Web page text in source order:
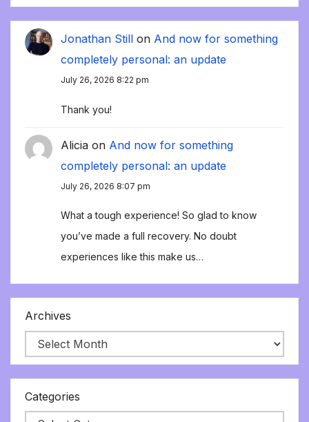
Jonathan Still on And now for something
completely personal: an update
July 26, 2026 8:22 pm
Thank you!
Alicia on And now for something
completely personal: an update
July 26, 2026 8:07 pm
What a tough experience! So glad to know
you’ve made a full recovery. No doubt
experiences like this make us…
Archives
Categories